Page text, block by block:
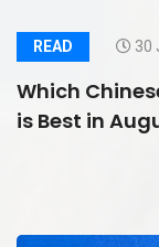
READ 30
Which
is Best in